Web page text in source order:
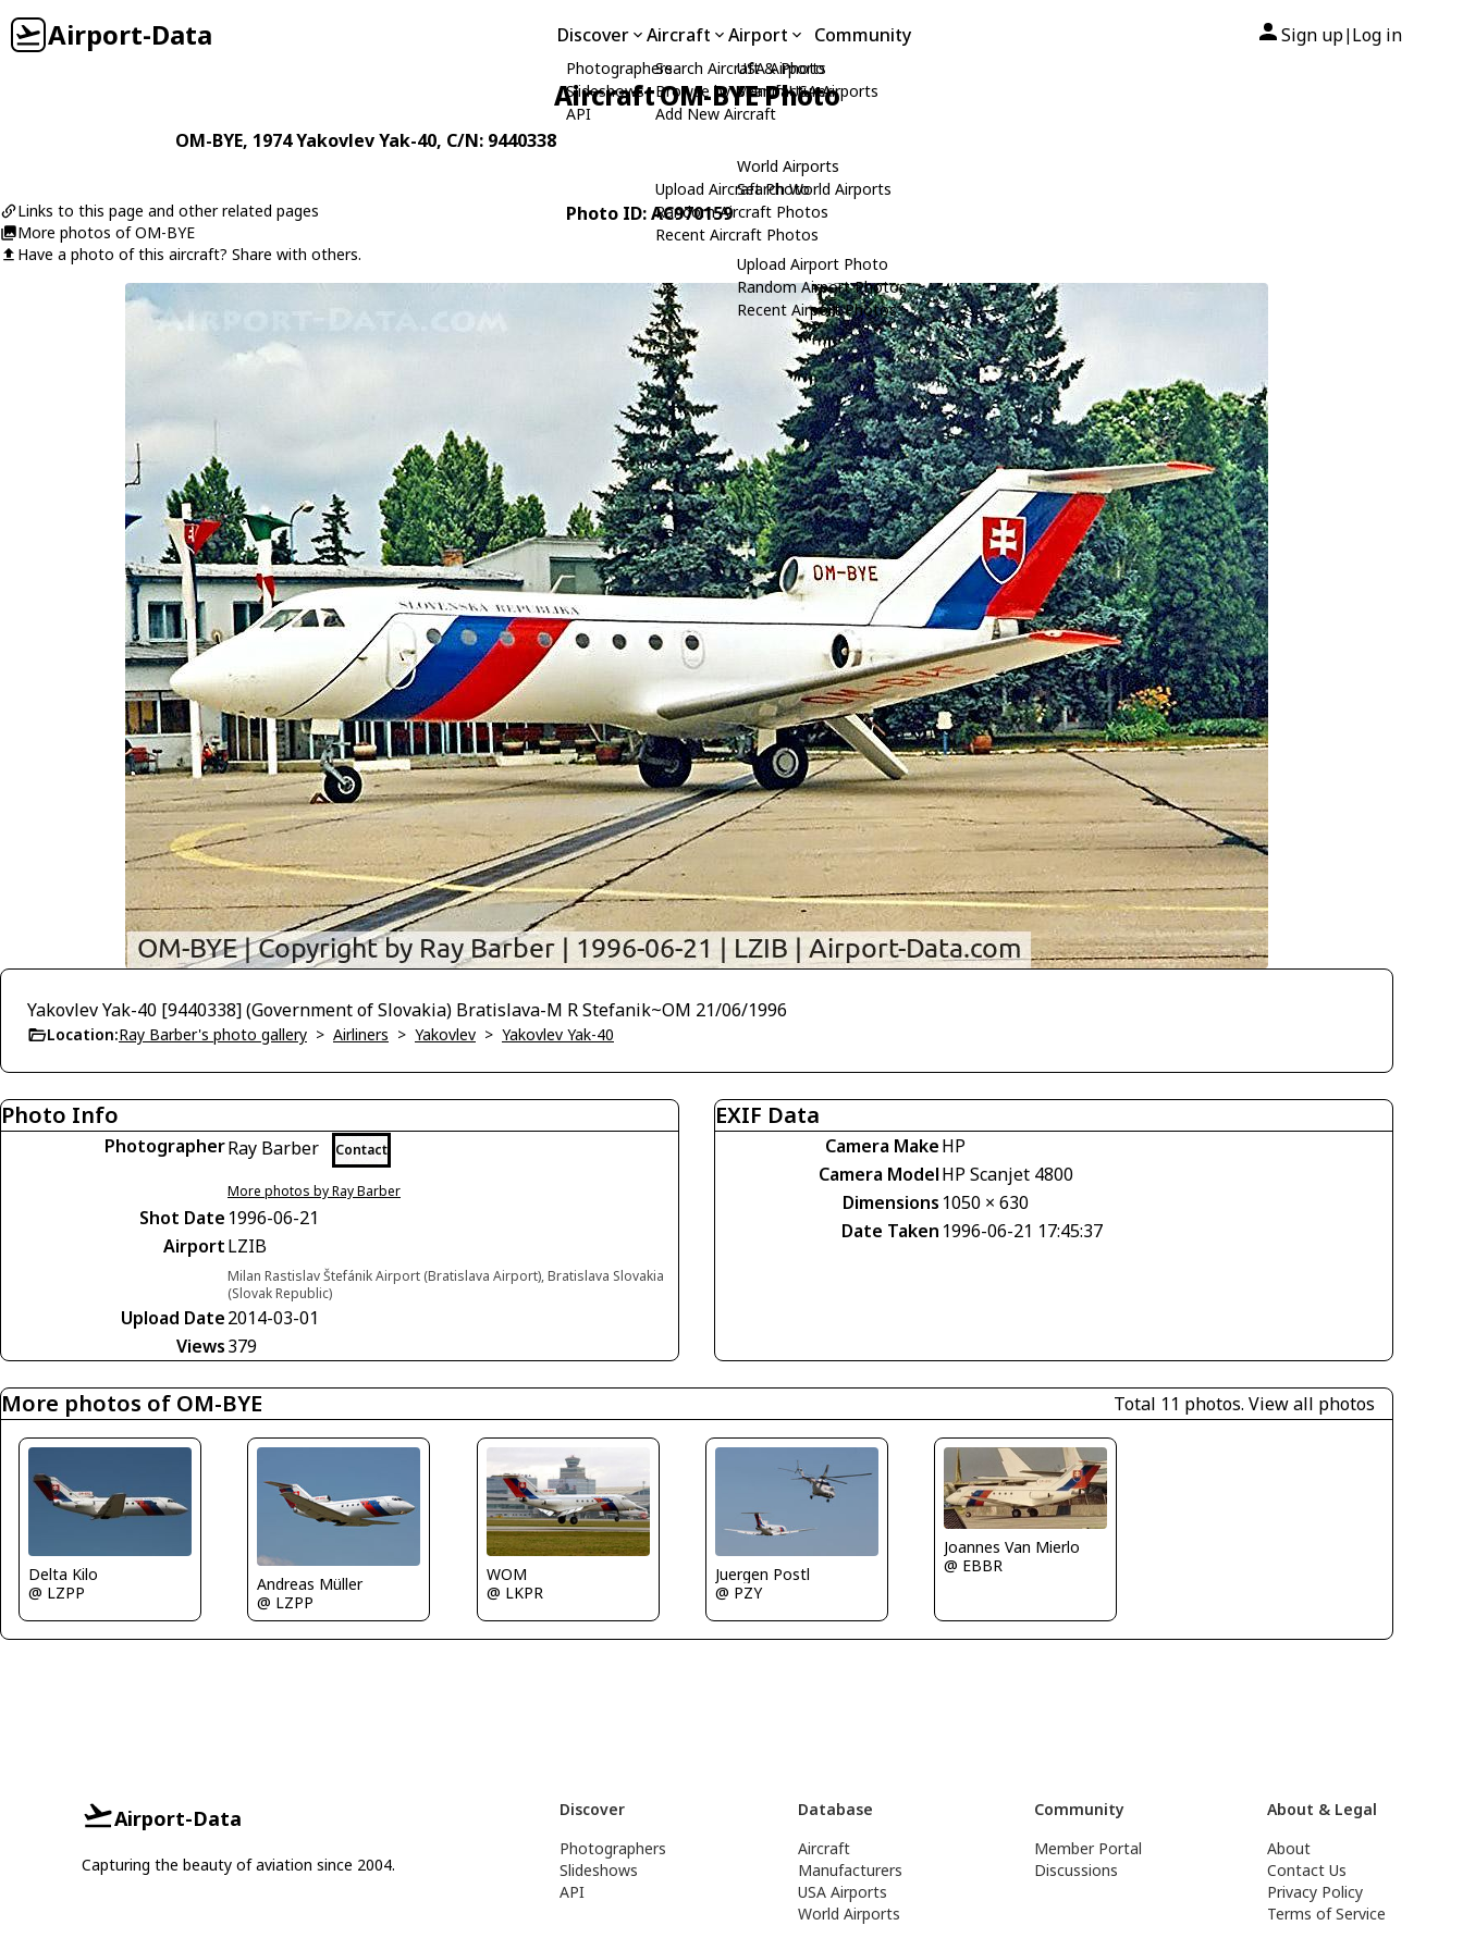
Airport-Data Discover
Photographers
Slideshows
API
Aircraft
Search Aircraft & Photo
Browse by Manufacturer
Add New Aircraft
Upload Aircraft Photo
Random Aircraft Photos
Recent Aircraft Photos
Airport
USA Airports
Search USA Airports
World Airports
Search World Airports
Upload Airport Photo
Random Airport Photos
Recent Airport Photos
Community Sign up| Log in
Aircraft OM-BYE Photo
OM-BYE, 1974YakovlevYak-40, C/N: 9440338
Links to this page and other related pages
More photos of OM-BYE
Have a photo of this aircraft? Share with others.
Photo ID: AC970159
Yakovlev Yak-40 [9440338] (Government of Slovakia) Bratislava-M R Stefanik~OM 21/06/1996
Location:Ray Barber's photo gallery > Airliners > Yakovlev > Yakovlev Yak-40
Photo Info
PhotographerRay Barber Contact
More photos by Ray Barber
Shot Date 1996-06-21
AirportLZIB
Milan Rastislav Štefánik Airport (Bratislava Airport), Bratislava Slovakia
(Slovak Republic)
Upload Date2014-03-01
Views379
EXIF Data
Camera MakeHP
Camera ModelHP Scanjet 4800
Dimensions 1050 × 630
Date Taken 1996-06-21 17:45:37
More photos of OM-BYE Total 11 photos. View all photos
Delta Kilo
@ LZPP
Andreas Müller
@ LZPP
WOM
@ LKPR
Juergen Postl
@ PZY
Joannes Van Mierlo
@ EBBR
Airport-Data
Capturing the beauty of aviation since 2004.
Discover
Photographers
Slideshows
API
Database
Aircraft
Manufacturers
USA Airports
World Airports
Community
Member Portal
Discussions
About & Legal
About
Contact Us
Privacy Policy
Terms of Service